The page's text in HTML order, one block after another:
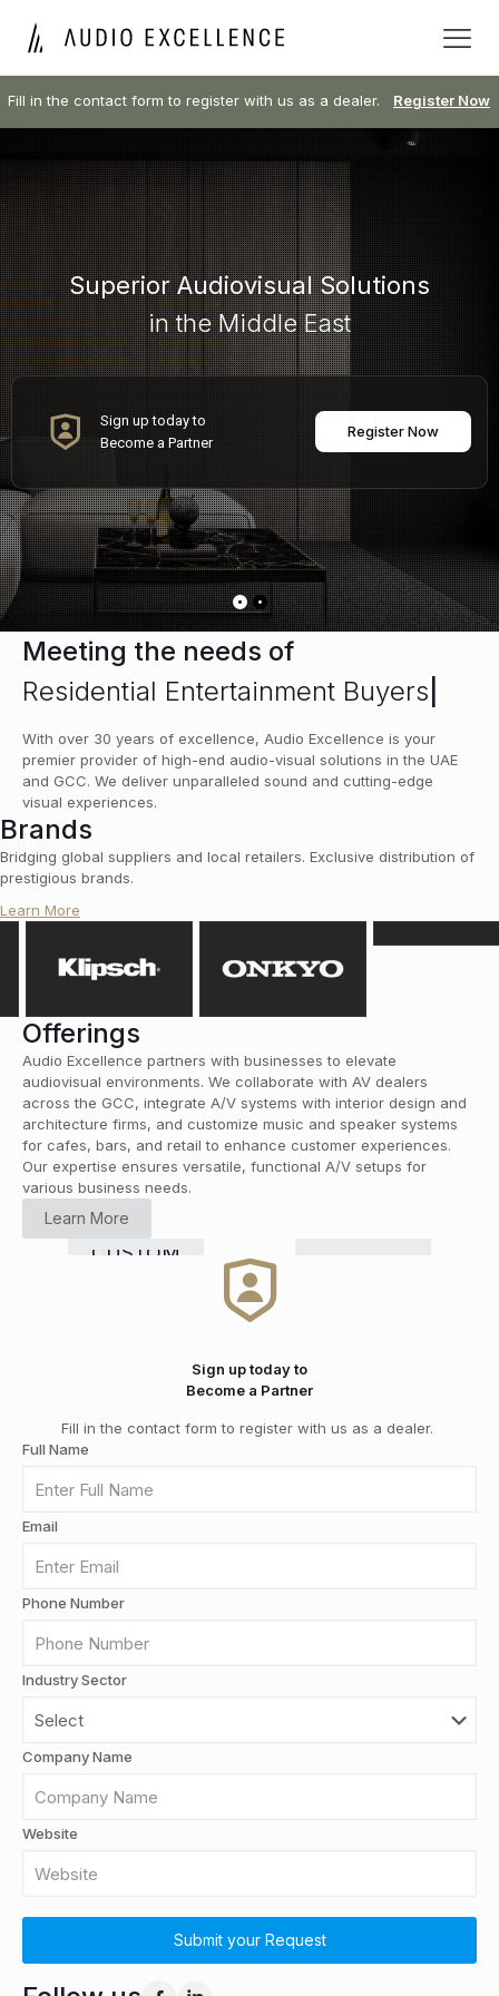
Fill in the contact form to register with us as a dealer. Register Now
Superior Audiovisual Solutions
in the Middle East
Sign up today to
Become a Partner
Register Now
Meeting the needs of
Residential Entertainment Buyers
With over 30 years of excellence, Audio Excellence is your
premier provider of high-end audio-visual solutions in the UAE
and GCC. We deliver unparalleled sound and cutting-edge
visual experiences.
Brands
Bridging global suppliers and local retailers. Exclusive distribution of
prestigious brands.
Learn More
Offerings
Audio Excellence partners with businesses to elevate
audiovisual environments. We collaborate with AV dealers
across the GCC, integrate A/V systems with interior design and
architecture firms, and customize music and speaker systems
for cafes, bars, and retail to enhance customer experiences.
Our expertise ensures versatile, functional A/V setups for
various business needs.
Learn More
HI-FI
COMMERCIAL
GRADE
CUSTOM
Sign up today to
Become a Partner
Fill in the contact form to register with us as a dealer.
Full Name
Email
Phone Number
Industry Sector
Company Name
Website